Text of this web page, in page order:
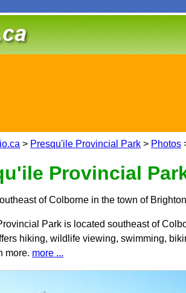
> Presqu'ile Provincial Park > Photos
Provincial
of Colborne in the town of
Park is located southeast of
hiking, wildlife viewing, swimming,
more. more ...